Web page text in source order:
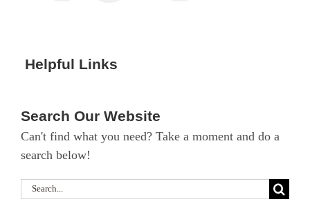
Helpful Links
Search Our Website
Can't find what you need? Take a moment and do a
search below!
Search